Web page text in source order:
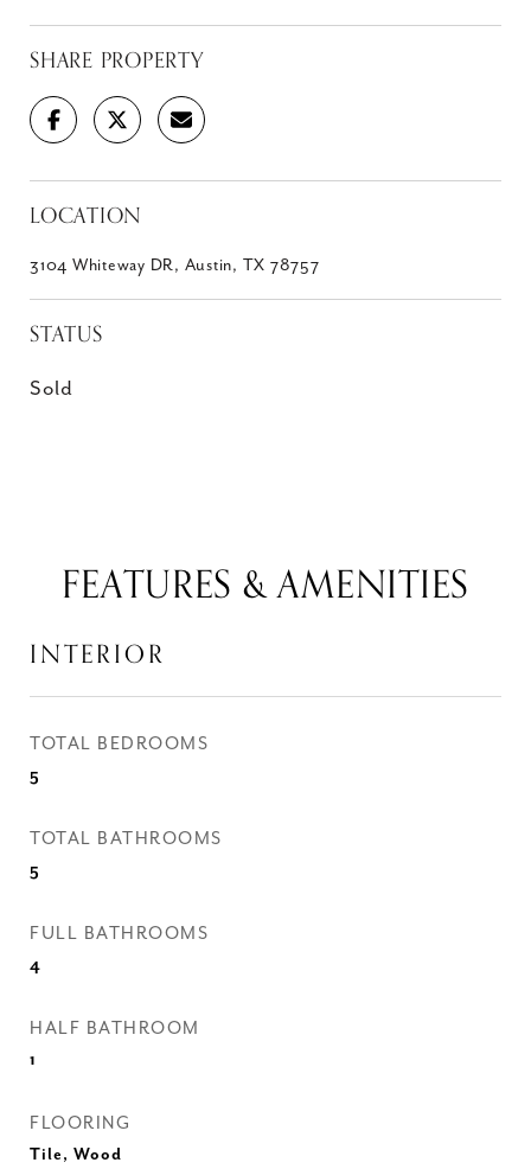
SHARE PROPERTY
LOCATION
3104 Whiteway DR, Austin, TX 78757
STATUS
Sold
FEATURES & AMENITIES
INTERIOR
TOTAL BEDROOMS
5
TOTAL BATHROOMS
5
FULL BATHROOMS
4
HALF BATHROOM
1
FLOORING
Tile, Wood